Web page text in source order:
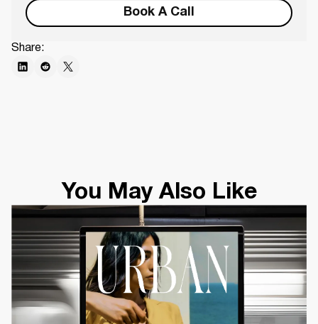
Book A Call
Share:
You May Also Like